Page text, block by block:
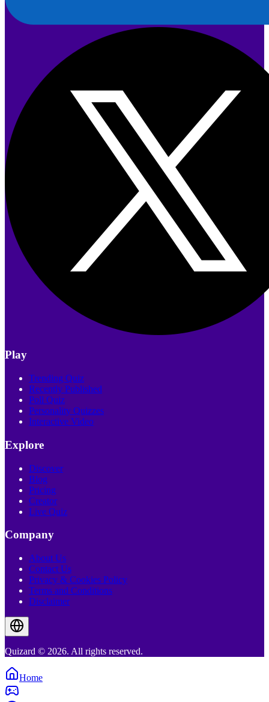
Play
Trending Quiz
Recently Published
Poll Quiz
Personality Quizzes
Interactive Video
Explore
Discover
Blog
Pricing
Creator
Live Quiz
Company
About Us
Contact Us
Privacy & Cookies Policy
Terms and Conditions
Disclaimer
Quizard © 2026. All rights reserved.
Home